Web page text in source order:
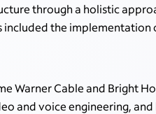
through a holistic
the
Warner Cable and Bright
and voice engineering,